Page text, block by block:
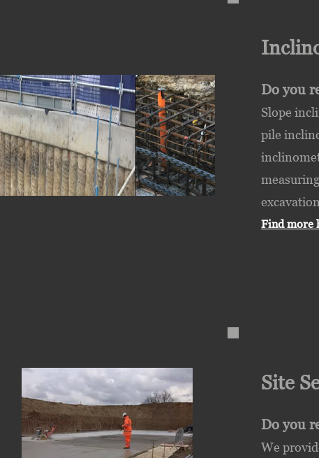
Do you
Slope
pile
Find more
Site
Do you
We